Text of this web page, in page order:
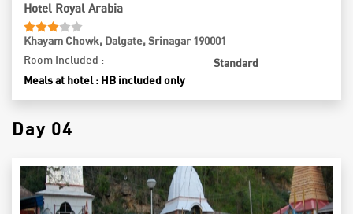
Hotel Royal Arabia
Khayam Chowk, Dalgate, Srinagar 190001
Room Included :
Standard
Meals at hotel : HB included only
Day 04